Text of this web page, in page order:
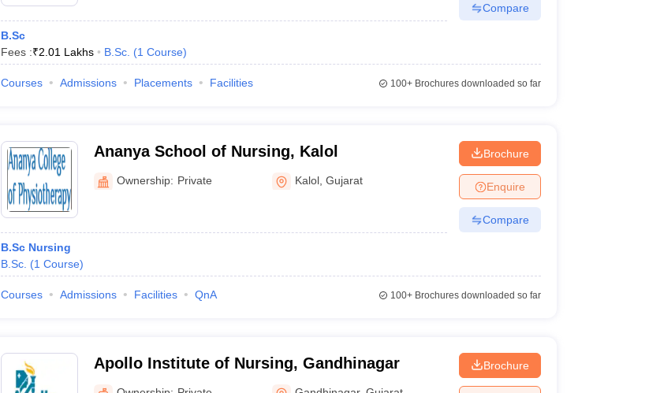
B.Sc
Fees :₹2.01 Lakhs B.Sc. (1 Course)
Compare
Courses Admissions Placements Facilities 100+Brochures downloaded so far
Ananya School of Nursing, Kalol
Ownership: Private Kalol ,Gujarat
B.Sc Nursing
B.Sc. (1 Course)
Brochure
Enquire
Compare
Courses Admissions Facilities QnA 100+Brochures downloaded so far
Apollo Institute of Nursing, Gandhinagar Brochure